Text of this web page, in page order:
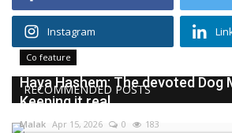
Instagram
RECOMMENDED POSTS
Co feature
Haya Hashem: The devoted Dog
Keeping it real...
Malak Apr 15, 2026 0 183